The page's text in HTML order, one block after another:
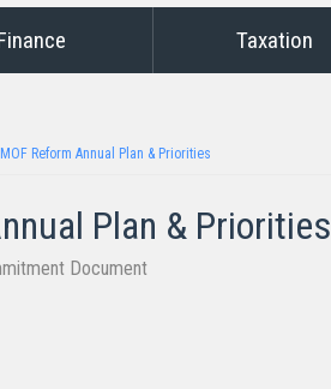
Taxation
MOF Reform Annual Plan & Priorities
Plan & Priorities​
Document